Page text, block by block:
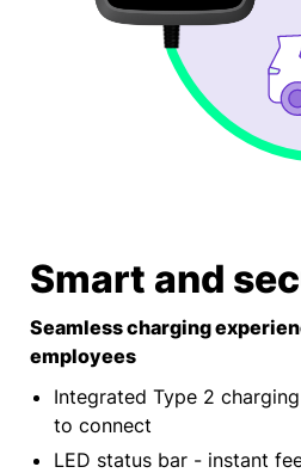
Smart and
Seamless charging
employees
Integrated Type 2
to connect
LED status bar - instant